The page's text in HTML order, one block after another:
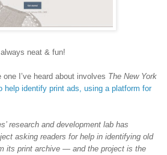
neat & fun!
I’ve heard about involves The New York
help identify print ads, using a platform for
research and development lab has
asking readers for help in identifying old
its print archive — and the project is the